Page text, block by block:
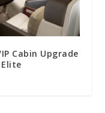
Cabin Upgrade